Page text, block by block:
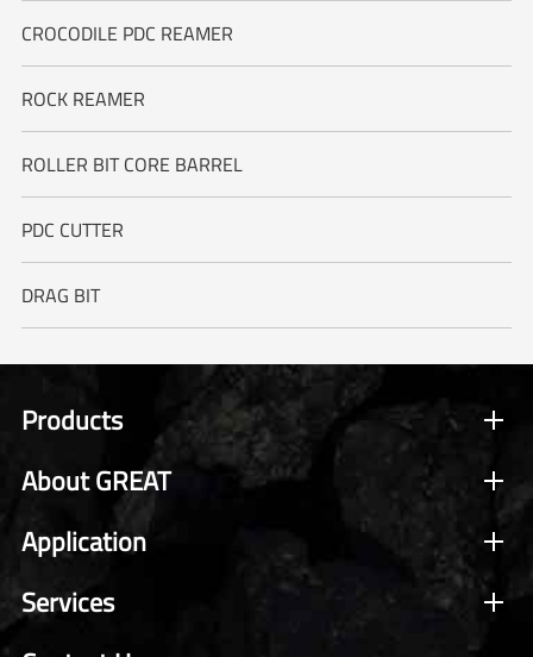
CROCODILE PDC REAMER
ROCK REAMER
ROLLER BIT CORE BARREL
PDC CUTTER
DRAG BIT
Products
About GREAT
Application
Services